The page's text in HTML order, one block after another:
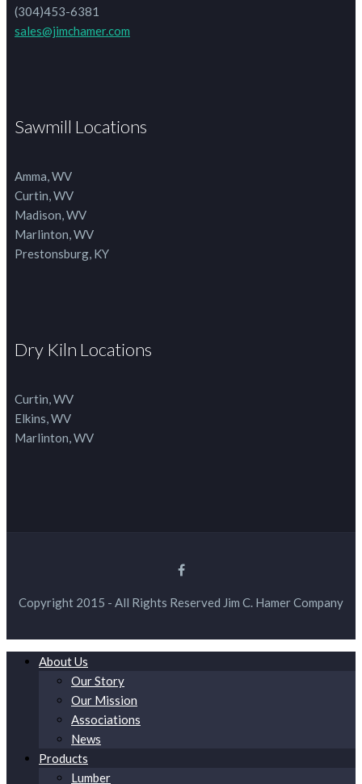
(304)453-6381
sales@jimchamer.com
Sawmill Locations
Amma, WV
Curtin, WV
Madison, WV
Marlinton, WV
Prestonsburg, KY
Dry Kiln Locations
Curtin, WV
Elkins, WV
Marlinton, WV
Copyright 2015 - All Rights Reserved Jim C. Hamer Company
About Us
Our Story
Our Mission
Associations
News
Products
Lumber